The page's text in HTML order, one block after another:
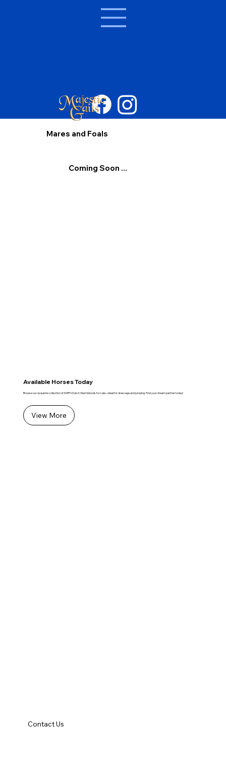
Mares and Foals
Coming Soon ...
Available Horses Today
Browse our exquisite collection of KWPN Dutch Warmbloods for sale—ideal for dressage and jumping. Find your dream partner today!
View More
Contact Us